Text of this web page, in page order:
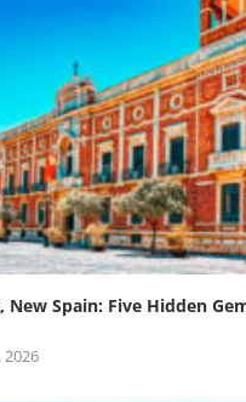
New Spain: Five Hidden
2026